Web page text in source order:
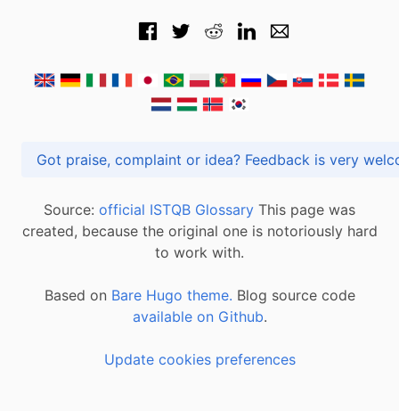
Got praise, complaint or idea? Feedback is
Source: official ISTQB Glossary This page was
created, because the original one is notoriously hard
to work with.
Based on Bare Hugo theme. Blog source code
available on Github.
Update cookies preferences